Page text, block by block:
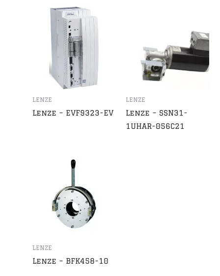
LENZE
Lenze – EVF9323-EV
LENZE
Lenze – SSN31-
1UHAR-056C21
LENZE
Lenze – BFK458-10